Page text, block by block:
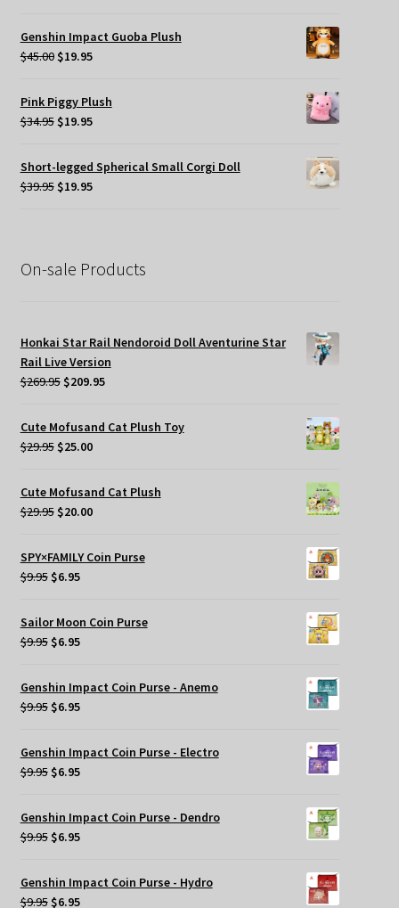
was:
$45.00.
Genshin Impact Guoba Plush
$45.00 Original
was:
$45.00.
$19.95Current
Pink Piggy Plush
$34.95 Original
was:
$34.95.
$19.95Current
is:
$19.95.
Short-legged Spherical Small Corgi Doll
$39.95 Original
$19.95Current
On-sale Products
Honkai Star Rail Nendoroid Doll Aventurine Star
Rail Live Version
$269.95 Original
was:
$269.95.
$209.95Current
is:
Cute Mofusand Cat Plush Toy
$29.95 Original
was:
$29.95.
$25.00Current
is:
$25.00.
Cute Mofusand Cat Plush
$29.95 Original
was:
$29.95.
$20.00Current
is:
SPY×FAMILY Coin Purse
$9.95 Original
was:
$9.95.
$6.95Current
$6.95.
Sailor Moon Coin Purse
$9.95 Original
was:
$9.95.
$6.95Current
$6.95.
Genshin Impact Coin Purse - Anemo
$9.95 Original
was:
$9.95.
$6.95Current
$6.95.
Genshin Impact Coin Purse - Electro
$9.95 Original
was:
$9.95.
$6.95Current
$6.95.
Genshin Impact Coin Purse - Dendro
$9.95 Original
was:
$9.95.
$6.95Current
$6.95.
Genshin Impact Coin Purse - Hydro
$9.95 Original
$6.95Current